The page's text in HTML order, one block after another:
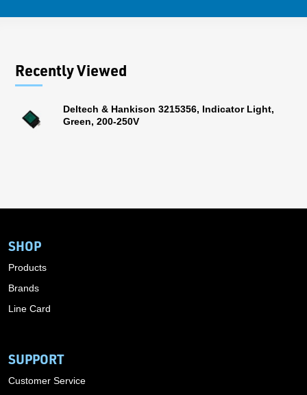
Recently Viewed
Deltech & Hankison 3215356, Indicator Light,
Green, 200-250V
SHOP
Products
Brands
Line Card
SUPPORT
Customer Service